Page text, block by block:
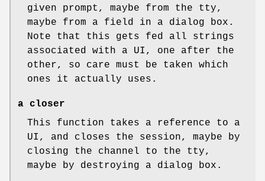
given prompt, maybe from the tty,
maybe from a field in a dialog box.
Note that this gets fed all strings
associated with a UI, one after the
other, so care must be taken which
ones it actually uses.
a closer
This function takes a reference to a
UI, and closes the session, maybe by
closing the channel to the tty,
maybe by destroying a dialog box.